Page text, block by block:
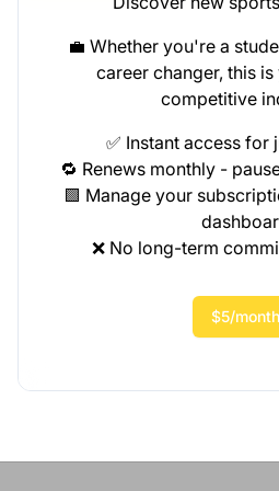
💼 Whether you're a
career changer, this
competitive
✅ Instant access for
🔁 Renews monthly -
🟩 Manage your
❌ No long-term
$5/month